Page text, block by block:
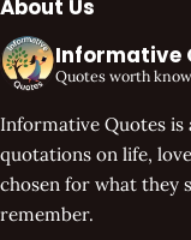
About Us
Informative
Quotes worth
Informative Quotes is
quotations on life,
chosen for what they
remember.